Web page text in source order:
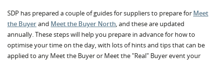
SDP has prepared a couple of guides for suppliers to prepare for Meet
the Buyerand Meet the Buyer North, and these are updated
annually. These steps will help you prepare in advance for how to
optimise your time on the day, with lots of hints and tips that can be
applied to any Meet the Buyer or Meet the "Real" Buyer event your